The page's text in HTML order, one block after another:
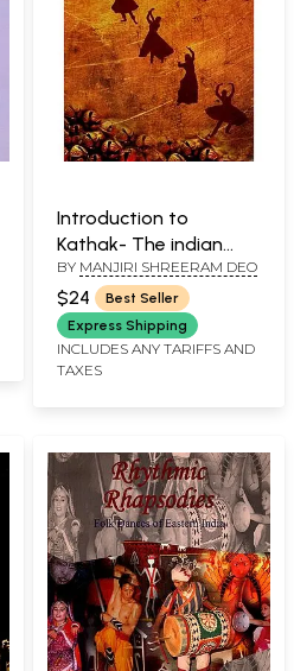
Introduction to
Kathak- The indian
Classical Dance
BY MANJIRI SHREERAM DEO
$24
Best Seller
Express Shipping
INCLUDES ANY TARIFFS AND
TAXES